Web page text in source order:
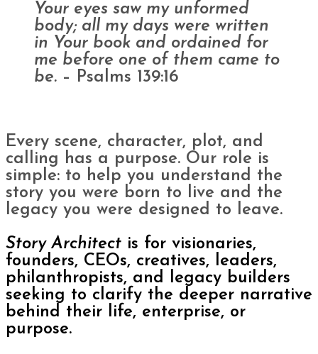
Your eyes saw my unformed
body; all my days were written
in Your book and ordained for
me before one of them came to
be. – Psalms 139:16
Every scene, character, plot, and
calling has a purpose. Our role is
simple: to help you understand the
story you were born to live and the
legacy you were designed to leave.
Story Architect is for visionaries,
founders, CEOs, creatives, leaders,
philanthropists, and legacy builders
seeking to clarify the deeper narrative
behind their life, enterprise, or
purpose.